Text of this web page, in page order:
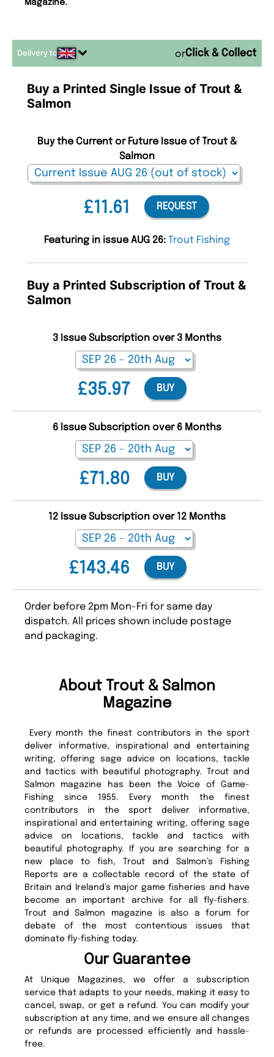
Magazine.
Delivery to or
Buy a Printed Single Issue of Trout &
Salmon
£11.61
Buy the Current or Future Issue of Trout &
Salmon
REQUEST
Featuring in issue AUG 26: Trout Fishing
Buy a Printed Subscription of Trout &
Salmon
£35.97
3 Issue Subscription over 3 Months
BUY
£71.80
6 Issue Subscription over 6 Months
BUY
£143.46
12 Issue Subscription over 12 Months
BUY
Order before 2pm Mon-Fri for same day
dispatch. All prices shown include postage
and packaging.
About Trout & Salmon
Magazine
Every month the finest contributors in the sport
deliver informative, inspirational and entertaining
writing, offering sage advice on locations, tackle
and tactics with beautiful photography. Trout and
Salmon magazine has been the Voice of Game-
Fishing since 1955. Every month the finest
contributors in the sport deliver informative,
inspirational and entertaining writing, offering sage
advice on locations, tackle and tactics with
beautiful photography. If you are searching for a
new place to fish, Trout and Salmon’s Fishing
Reports are a collectable record of the state of
Britain and Ireland’s major game fisheries and have
become an important archive for all fly-fishers.
Trout and Salmon magazine is also a forum for
debate of the most contentious issues that
dominate fly-fishing today.
Our Guarantee
At Unique Magazines, we offer a subscription
service that adapts to your needs, making it easy to
cancel, swap, or get a refund. You can modify your
subscription at any time, and we ensure all changes
or refunds are processed efficiently and hassle-
free.